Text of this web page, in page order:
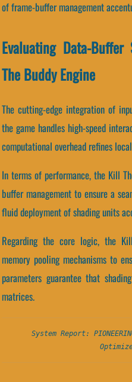
of frame-buffer management
Evaluating Data-
The Buddy Engine
The cutting-edge integration of
the game handles high-speed
computational overhead refines
In terms of performance, the Kill
buffer management to ensure a
fluid deployment of shading units
Regarding the core logic, the
memory pooling mechanisms to
parameters guarantee that
matrices.
System Report: